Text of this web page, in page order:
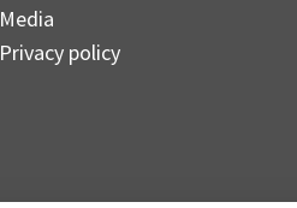
Media
Privacy policy